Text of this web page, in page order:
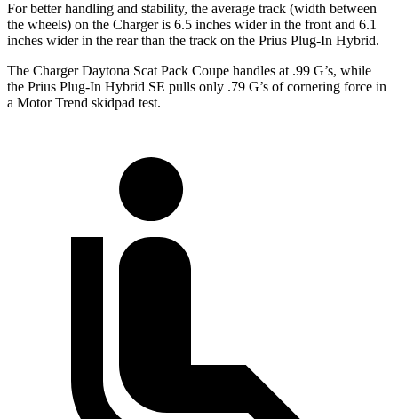
For better handling and stability, the average track (width between
the wheels) on the Charger is 6.5 inches wider in the front and 6.1
inches wider in the rear than the track on the Prius Plug-In Hybrid.
The Charger Daytona Scat Pack Coupe handles at .99 G’s, while
the Prius Plug-In Hybrid SE pulls only .79 G’s of cornering force in
a Motor Trend skidpad test.